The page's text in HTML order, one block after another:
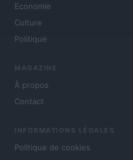
Economie
Culture
Politique
MAGAZINE
À propos
Contact
INFORMATIONS LÉGALES
Politique de cookies